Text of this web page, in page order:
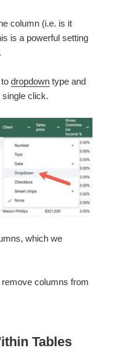
column (i.e. is it
is a powerful setting
todropdown type and
single click.
which we
remove columns from
Tables